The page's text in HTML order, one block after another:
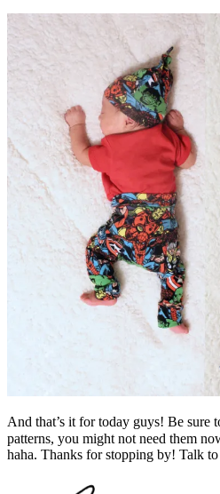
And that’s it for today guys! Be sure
patterns, you might not need them
haha. Thanks for stopping by! Talk